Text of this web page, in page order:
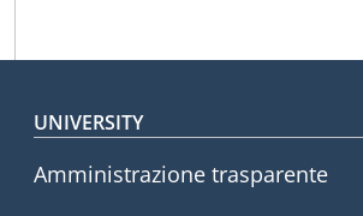
Footer menu
UNIVERSITY
Amministrazione trasparente